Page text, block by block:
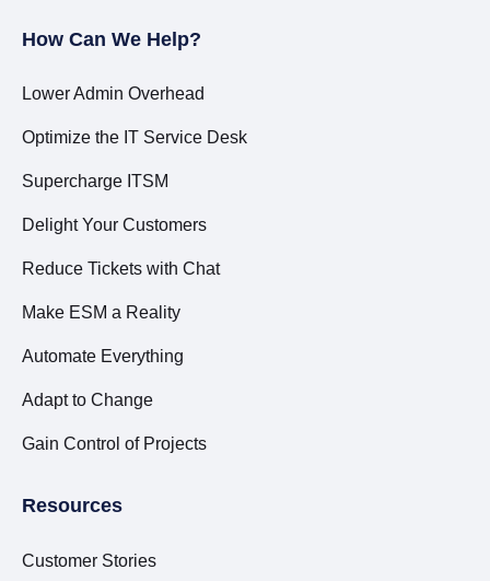
How Can We Help?
Lower Admin Overhead
Optimize the IT Service Desk
Supercharge ITSM
Delight Your Customers
Reduce Tickets with Chat
Make ESM a Reality
Automate Everything
Adapt to Change
Gain Control of Projects
Resources
Customer Stories